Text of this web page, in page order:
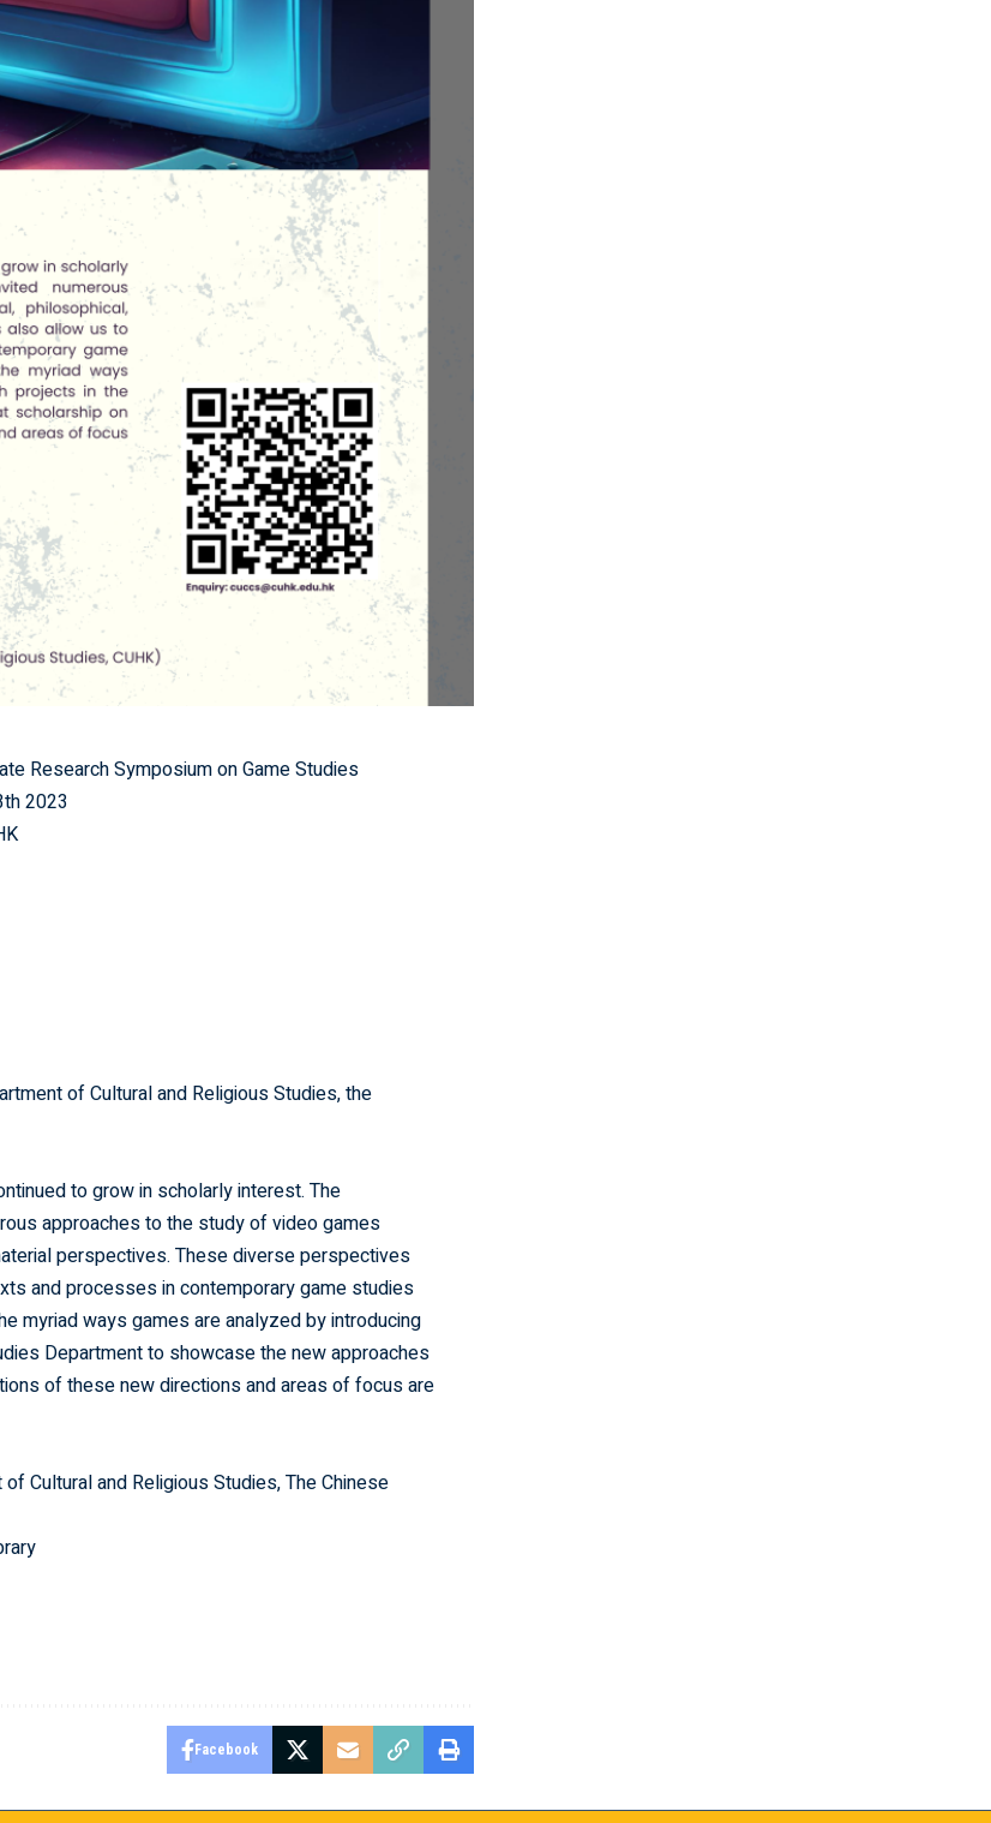
Research Symposium on Game Studies
2023
of Cultural and Religious Studies, the
to grow in scholarly interest. The
approaches to the study of video games
perspectives. These diverse perspectives
and processes in contemporary game studies
myriad ways games are analyzed by introducing
Department to showcase the new approaches
of these new directions and areas of focus are
Cultural and Religious Studies, The Chinese
Facebook